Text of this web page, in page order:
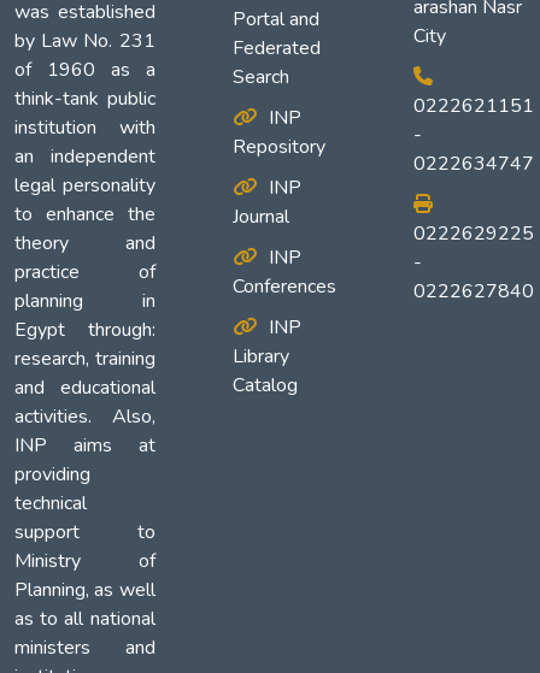
was established
by Law No. 231
of 1960 as a
think-tank public
institution with
an independent
legal personality
to enhance the
theory and
practice of
planning in
Egypt through:
research, training
and educational
activities. Also,
INP aims at
providing
technical
support to
Ministry of
Planning, as well
as to all national
ministers and
Portal and
Federated
Search
INP
Repository
INP
Journal
INP
Conferences
INP
Library
Catalog
arashan Nasr
City
0222621151
-
0222634747
0222629225
-
0222627840